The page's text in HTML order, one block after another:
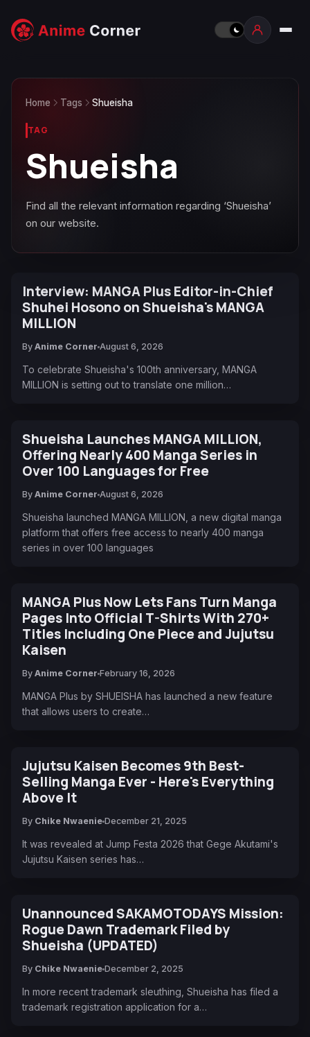
Home Tags Shueisha
TAG
Shueisha
Find all the relevant information regarding ‘Shueisha’
on our website.
Interview: MANGA Plus Editor-in-Chief
Shuhei Hosono on Shueisha's MANGA
MILLION
By Anime Corner August 6, 2026
To celebrate Shueisha's 100th anniversary, MANGA
MILLION is setting out to translate one million…
Shueisha Launches MANGA MILLION,
Offering Nearly 400 Manga Series in
Over 100 Languages for Free
By Anime Corner August 6, 2026
Shueisha launched MANGA MILLION, a new digital manga
platform that offers free access to nearly 400 manga
series in over 100 languages
MANGA Plus Now Lets Fans Turn Manga
Pages Into Official T-Shirts With 270+
Titles Including One Piece and Jujutsu
Kaisen
By Anime Corner February 16, 2026
MANGA Plus by SHUEISHA has launched a new feature
that allows users to create…
Jujutsu Kaisen Becomes 9th Best-
Selling Manga Ever - Here's Everything
Above It
By Chike Nwaenie December 21, 2025
It was revealed at Jump Festa 2026 that Gege Akutami's
Jujutsu Kaisen series has…
Unannounced SAKAMOTODAYS Mission:
Rogue Dawn Trademark Filed by
Shueisha (UPDATED)
By Chike Nwaenie December 2, 2025
In more recent trademark sleuthing, Shueisha has filed a
trademark registration application for a…